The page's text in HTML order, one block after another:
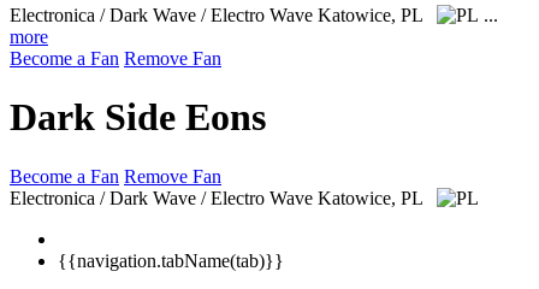
Electronica / Dark Wave / Electro Wave Katowice, PL
...
more
Become a Fan Remove Fan
Dark Side Eons
Become a Fan Remove Fan
Electronica / Dark Wave / Electro Wave Katowice, PL
{{navigation.tabName(tab)}}